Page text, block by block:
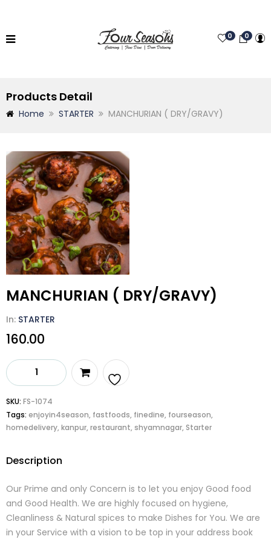
0
0
Products Detail
Home STARTER MANCHURIAN ( DRY/GRAVY)
MANCHURIAN ( DRY/GRAVY)
In: STARTER
160.00
MANCHURIAN
quantity
to
SKU: FS-1074
Tags: enjoyin4season, fastfoods, finedine, fourseason,
homedelivery, kanpur, restaurant, shyamnagar, Starter
Description
Our Prime and only Concern is to let you enjoy Good food
and Good Health. We are highly focused on hygiene,
Cleanliness & Natural spices to make Dishes for You. We are
in your Service with a vision to be top in your address book